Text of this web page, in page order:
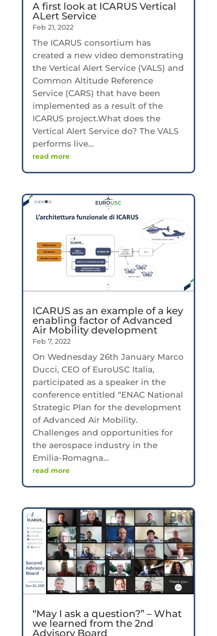
A first look at ICARUS Vertical
ALert Service
Feb 21, 2022
The ICARUS consortium has
created a new video demonstrating
the Vertical Alert Service (VALS) and
Common Altitude Reference
Service (CARS) that have been
implemented as a result of the
ICARUS project.What does the
Vertical Alert Service do? The VALS
performs live...
read more
ICARUS as an example of a key
enabling factor of Advanced
Air Mobility development
Feb 7, 2022
On Wednesday 26th January Marco
Ducci, CEO of EuroUSC Italia,
participated as a speaker in the
conference entitled “ENAC National
Strategic Plan for the development
of Advanced Air Mobility.
Challenges and opportunities for
the aerospace industry in the
Emilia-Romagna...
read more
“May I ask a question?” – What
we learned from the 2nd
Advisory Board